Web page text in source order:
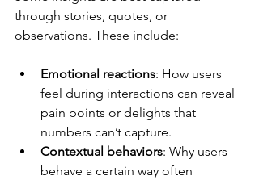
through stories, quotes, or
observations. These include:
Emotional reactions: How users
feel during interactions can reveal
pain points or delights that
numbers can’t capture.
Contextual behaviors: Why users
behave a certain way often